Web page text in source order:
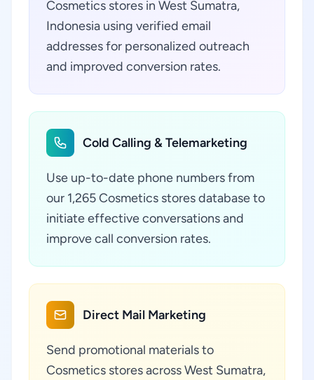
Cosmetics stores in West Sumatra,
Indonesia using verified email
addresses for personalized outreach
and improved conversion rates.
Cold Calling & Telemarketing
Use up-to-date phone numbers from
our 1,265 Cosmetics stores database to
initiate effective conversations and
improve call conversion rates.
Direct Mail Marketing
Send promotional materials to
Cosmetics stores across West Sumatra,